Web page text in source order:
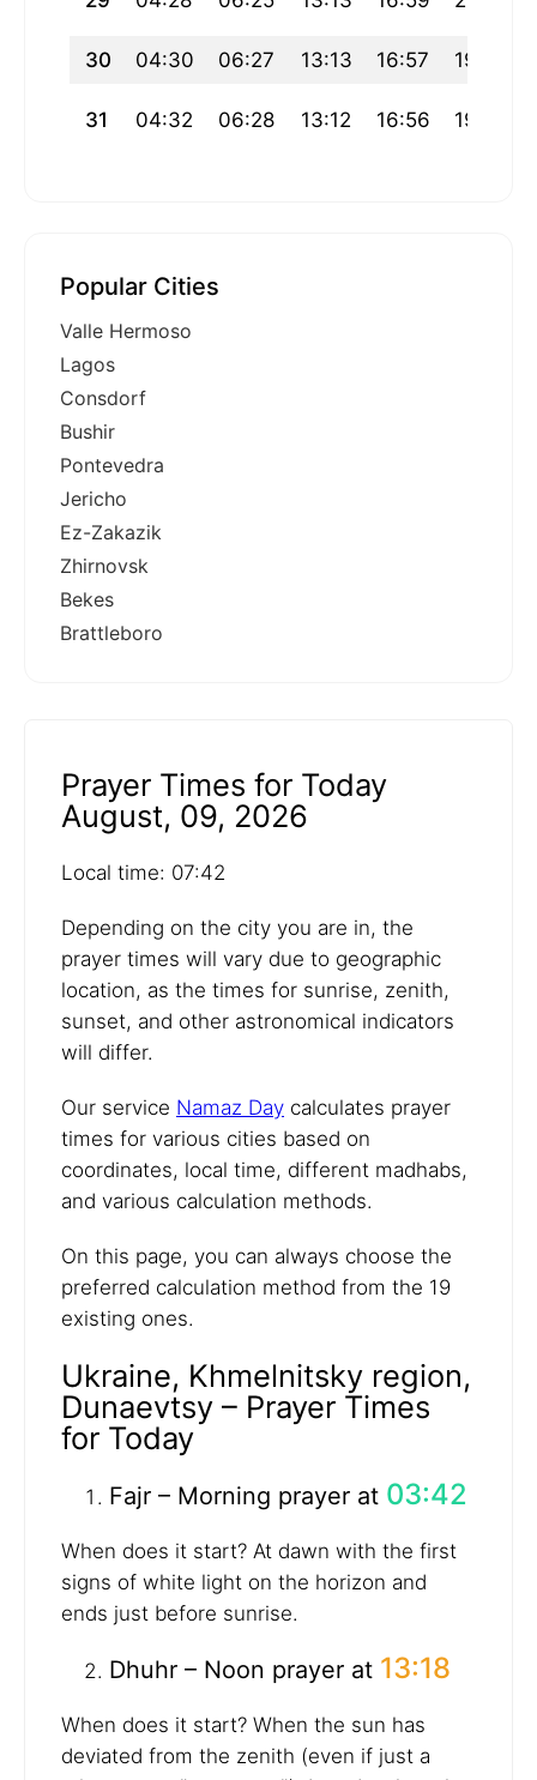
30 04:30 06:27 13:13 16:57 19:59
31 04:32 06:28 13:12 16:56 19:57
Popular Cities
Valle Hermoso
Lagos
Consdorf
Bushir
Pontevedra
Jericho
Ez-Zakazik
Zhirnovsk
Bekes
Brattleboro
Prayer Times for Today
August, 09, 2026
Local time: 07:42
Depending on the city you are in, the
prayer times will vary due to geographic
location, as the times for sunrise, zenith,
sunset, and other astronomical indicators
will differ.
Our service Namaz Day calculates prayer
times for various cities based on
coordinates, local time, different madhabs,
and various calculation methods.
On this page, you can always choose the
preferred calculation method from the 19
existing ones.
Ukraine, Khmelnitsky region,
Dunaevtsy – Prayer Times
for Today
Fajr – Morning prayer at 03:42
When does it start? At dawn with the first
signs of white light on the horizon and
ends just before sunrise.
Dhuhr – Noon prayer at 13:18
When does it start? When the sun has
deviated from the zenith (even if just a